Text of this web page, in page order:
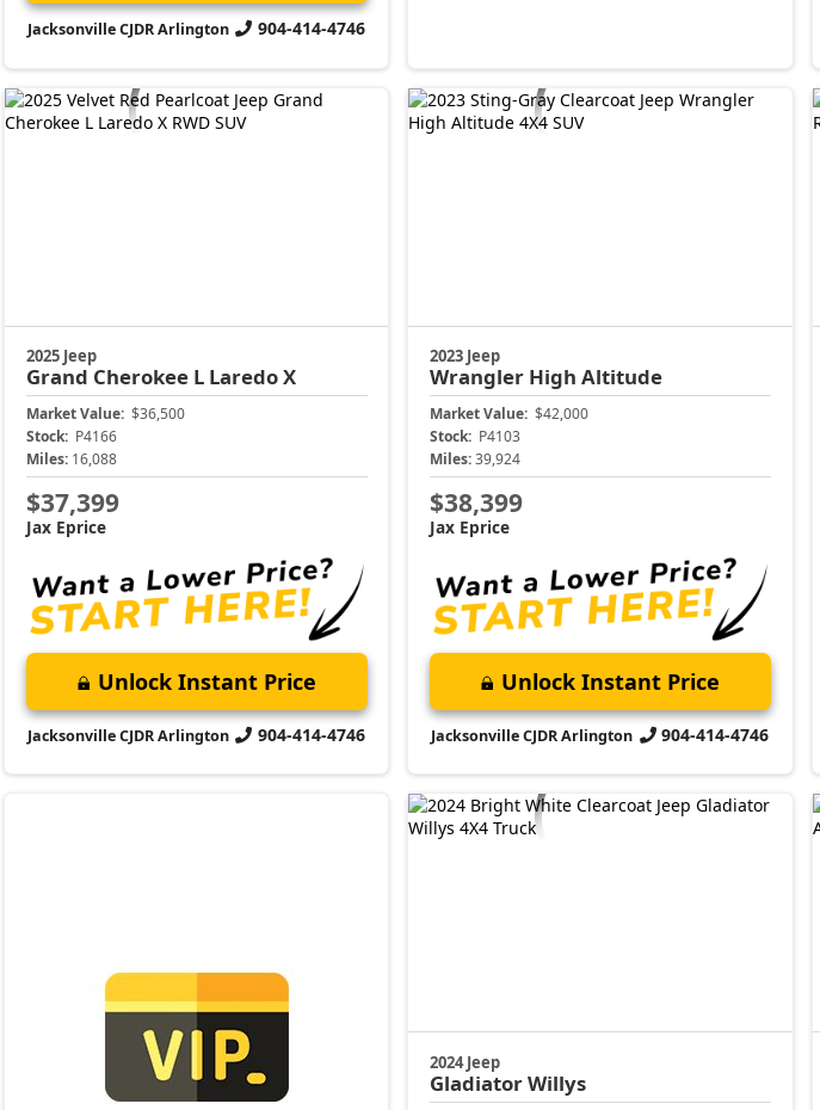
Jacksonville CJDR Arlington 904-414-4746
2025 Jeep
Grand Cherokee L Laredo X
Market Value: $36,500
Stock: P4166
Miles: 16,088
$37,399
Jax Eprice
Unlock Instant Price
Jacksonville CJDR Arlington 904-414-4746
2023 Jeep
Wrangler High Altitude
Market Value: $42,000
Stock: P4103
Miles:39,924
$38,399
Jax Eprice
Unlock Instant Price
Jacksonville CJDR Arlington 904-414-4746
2024 Jeep
GladiatorWillys